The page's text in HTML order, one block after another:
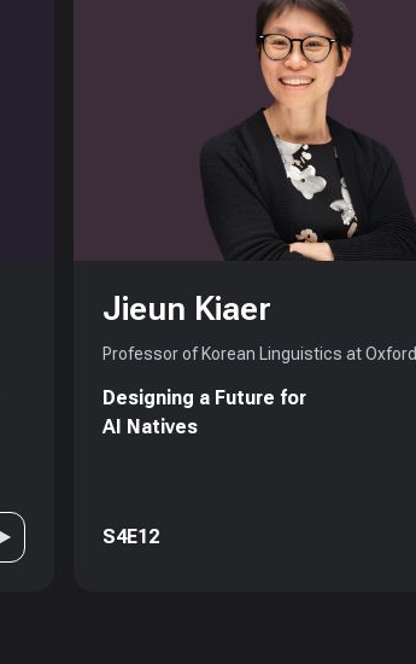
Jieun Kiaer
Professor of Korean Linguistics at Oxford
Designing a Future for
AI Natives
S4E12